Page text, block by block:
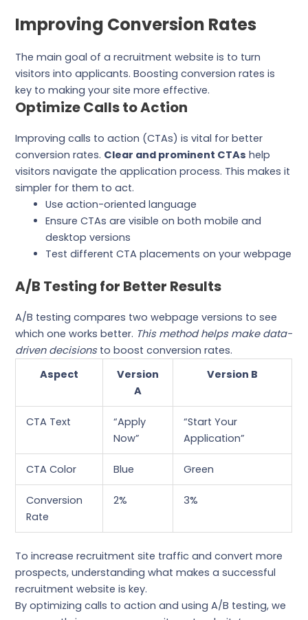
Improving Conversion Rates
The main goal of a recruitment website is to turn
visitors into applicants. Boosting conversion rates is
key to making your site more effective.
Optimize Calls to Action
Improving calls to action (CTAs) is vital for better
conversion rates. Clear and prominent CTAs help
visitors navigate the application process. This makes it
simpler for them to act.
Use action-oriented language
Ensure CTAs are visible on both mobile and
desktop versions
Test different CTA placements on your webpage
A/B Testing for Better Results
A/B testing compares two webpage versions to see
which one works better. This method helps make data-
driven decisionsto boost conversion rates.
Aspect
Version
A
Version B
CTA Text
“Apply
Now”
“Start Your
Application”
CTA Color Blue Green
Conversion
Rate
2% 3%
To increase recruitment site traffic and convert more
prospects, understanding what makes a successful
recruitment website is key.
By optimizing calls to action and using A/B testing, we